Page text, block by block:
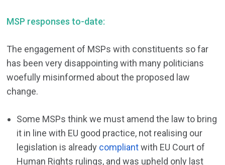
MSP responses to-date:
The engagement of MSPs with constituents so far
has been very disappointing with many politicians
woefully misinformed about the proposed law
change.
Some MSPs think we must amend the law to bring
it in line with EU good practice, not realising our
legislation is already compliantwith EU Court of
Human Rights rulings, and was upheld only last